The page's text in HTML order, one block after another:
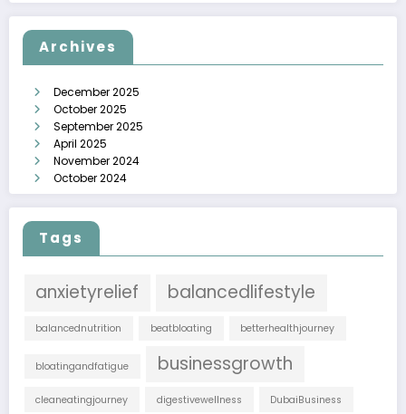
Archives
December 2025
October 2025
September 2025
April 2025
November 2024
October 2024
Tags
anxietyrelief balancedlifestyle
balancednutrition beatbloating betterhealthjourney
bloatingandfatigue businessgrowth
cleaneatingjourney digestivewellness DubaiBusiness